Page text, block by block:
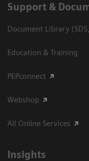
Support &
Document Library
Education & Training
PEPconnect
Webshop
All Online Services
Insights